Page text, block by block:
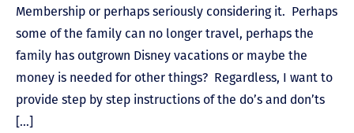
Membership or perhaps seriously considering it. Perhaps
some of the family can no longer travel, perhaps the
family has outgrown Disney vacations or maybe the
money is needed for other things? Regardless, I want to
provide step by step instructions of the do’s and don’ts
[…]